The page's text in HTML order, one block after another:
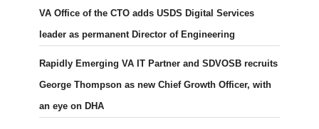
VA Office of the CTO adds USDS Digital Services
leader as permanent Director of Engineering
Rapidly Emerging VA IT Partner and SDVOSB recruits
George Thompson as new Chief Growth Officer, with
an eye on DHA